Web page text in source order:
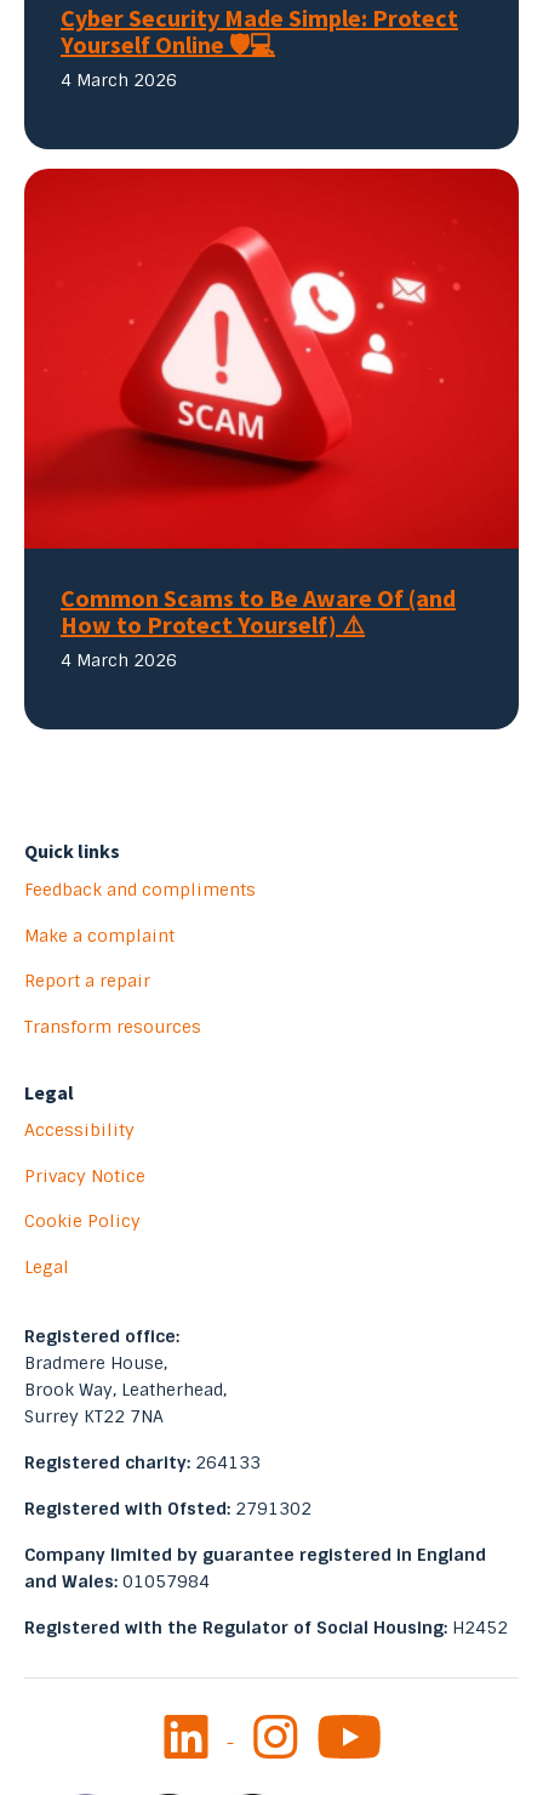
Cyber Security Made Simple: Protect
Yourself Online 🛡️💻
4 March 2026
Common Scams to Be Aware Of (and
How to Protect Yourself) ⚠️
4 March 2026
Quick links
Feedback and compliments
Make a complaint
Report a repair
Transform resources
Legal
Accessibility
Privacy Notice
Cookie Policy
Legal
Registered office:
Bradmere House,
Brook Way, Leatherhead,
Surrey KT22 7NA
Registered charity: 264133
Registered with Ofsted: 2791302
Company limited by guarantee registered in England
and Wales: 01057984
Registered with the Regulator of Social Housing: H2452
LinkedIn Facebook
Instagram
Youtube